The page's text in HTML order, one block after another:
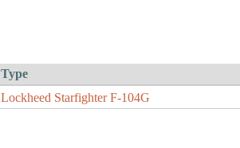
Type
Lockheed Starfighter F-104G